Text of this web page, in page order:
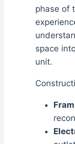
phase of
space
unit.